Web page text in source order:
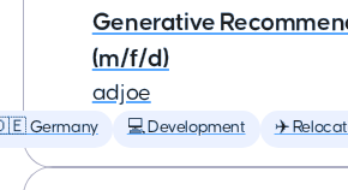
Generative
(m/f/d)
adjoe
Germany 💻 Development ✈️